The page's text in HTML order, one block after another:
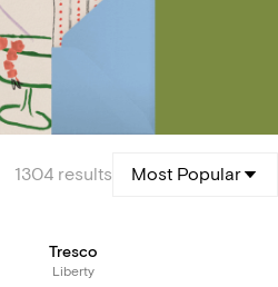
1304 results Most Popular
Tresco
Liberty